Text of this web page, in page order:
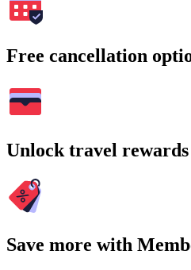
Free cancellation
Unlock travel
Save more with